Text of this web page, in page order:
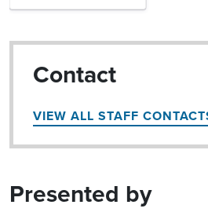
Contact
VIEW ALL STAFF
Presented by